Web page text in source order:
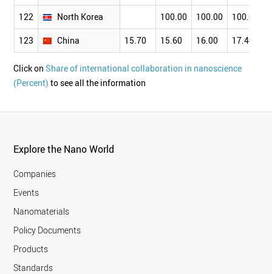
122 North Korea 100.00 100.00 100.00
123 China 15.70 15.60 16.00 17.40
Click onShare of international collaboration in nanoscience
(Percent) to see all the information
Explore the Nano World
Companies
Events
Nanomaterials
Policy Documents
Products
Standards